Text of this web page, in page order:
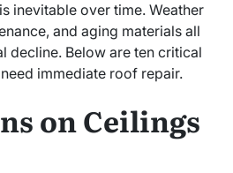
inevitable over time. Weather
and aging materials all
decline. Below are ten critical
immediate roof repair.
on Ceilings